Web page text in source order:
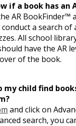
if a book has an
AR BookFinder™
a search of
All school
have the AR
of the book.
my child find
and click on
search, you